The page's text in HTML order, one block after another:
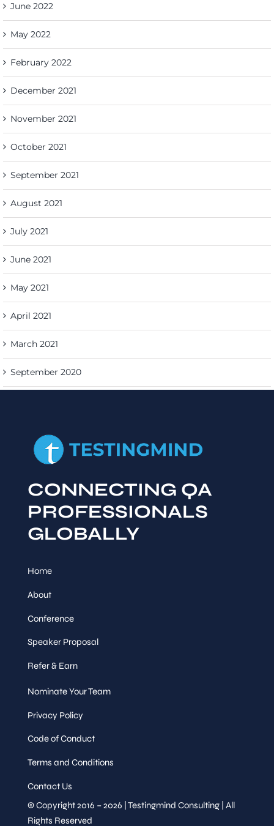
June 2022
May 2022
February 2022
December 2021
November 2021
October 2021
September 2021
August 2021
July 2021
June 2021
May 2021
April 2021
March 2021
September 2020
CONNECTING QA
PROFESSIONALS
GLOBALLY
Home
About
Conference
Speaker Proposal
Refer & Earn
Nominate Your Team
Privacy Policy
Code of Conduct
Terms and Conditions
Contact Us
© Copyright 2016 – 2026 | Testingmind Consulting | All
Rights Reserved